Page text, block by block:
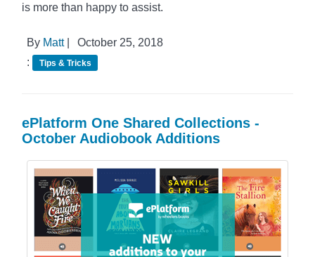
is more than happy to assist.
By Matt|
October 25, 2018
:
Tips & Tricks
ePlatform One Shared Collections -
October Audiobook Additions